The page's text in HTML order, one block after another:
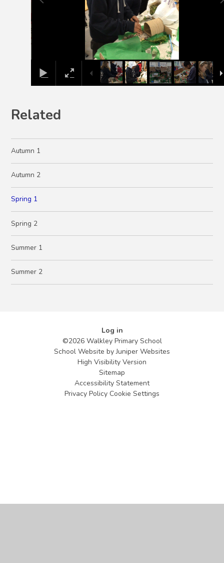
Related
Autumn 1
Autumn 2
Spring 1
Spring 2
Summer 1
Summer 2
Log in
©2026 Walkley Primary School
School Website byJuniper Websites
High Visibility Version
Sitemap
Accessibility Statement
Privacy Policy Cookie Settings